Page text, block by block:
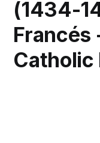
(1434-
Francés
Catholic